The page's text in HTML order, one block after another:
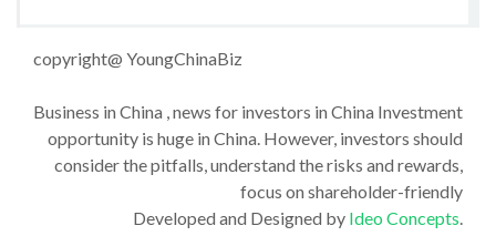
copyright@ YoungChinaBiz
Business in China , news for investors in China Investment
opportunity is huge in China. However, investors should
consider the pitfalls, understand the risks and rewards,
focus on shareholder-friendly
Developed and Designed by Ideo Concepts.